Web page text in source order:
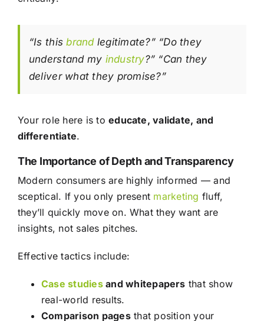
“Is thisbrandlegitimate?” “Do they
understand my industry?” “Can they
deliver what they promise?”
Your role here is toeducate, validate, and
differentiate.
The Importance of Depth and Transparency
Modern consumers are highly informed — and
sceptical. If you only present marketing fluff,
they’ll quickly move on. What they want are
insights, not sales pitches.
Effective tactics include:
Case studiesand whitepapers that show
real-world results.
Comparison pagesthat position your